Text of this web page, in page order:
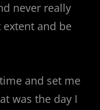
never really
and be
and set me
was the day I